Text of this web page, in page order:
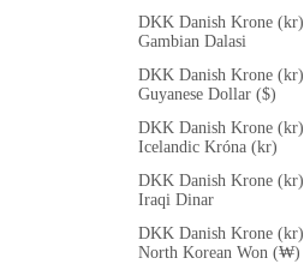
DKK Danish Krone (kr)
Gambian Dalasi
DKK Danish Krone (kr)
Guyanese Dollar ($)
DKK Danish Krone (kr)
Icelandic Króna (kr)
DKK Danish Krone (kr)
Iraqi Dinar
DKK Danish Krone (kr)
North Korean Won (₩)